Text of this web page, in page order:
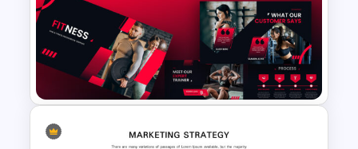
Conference Slide Templates